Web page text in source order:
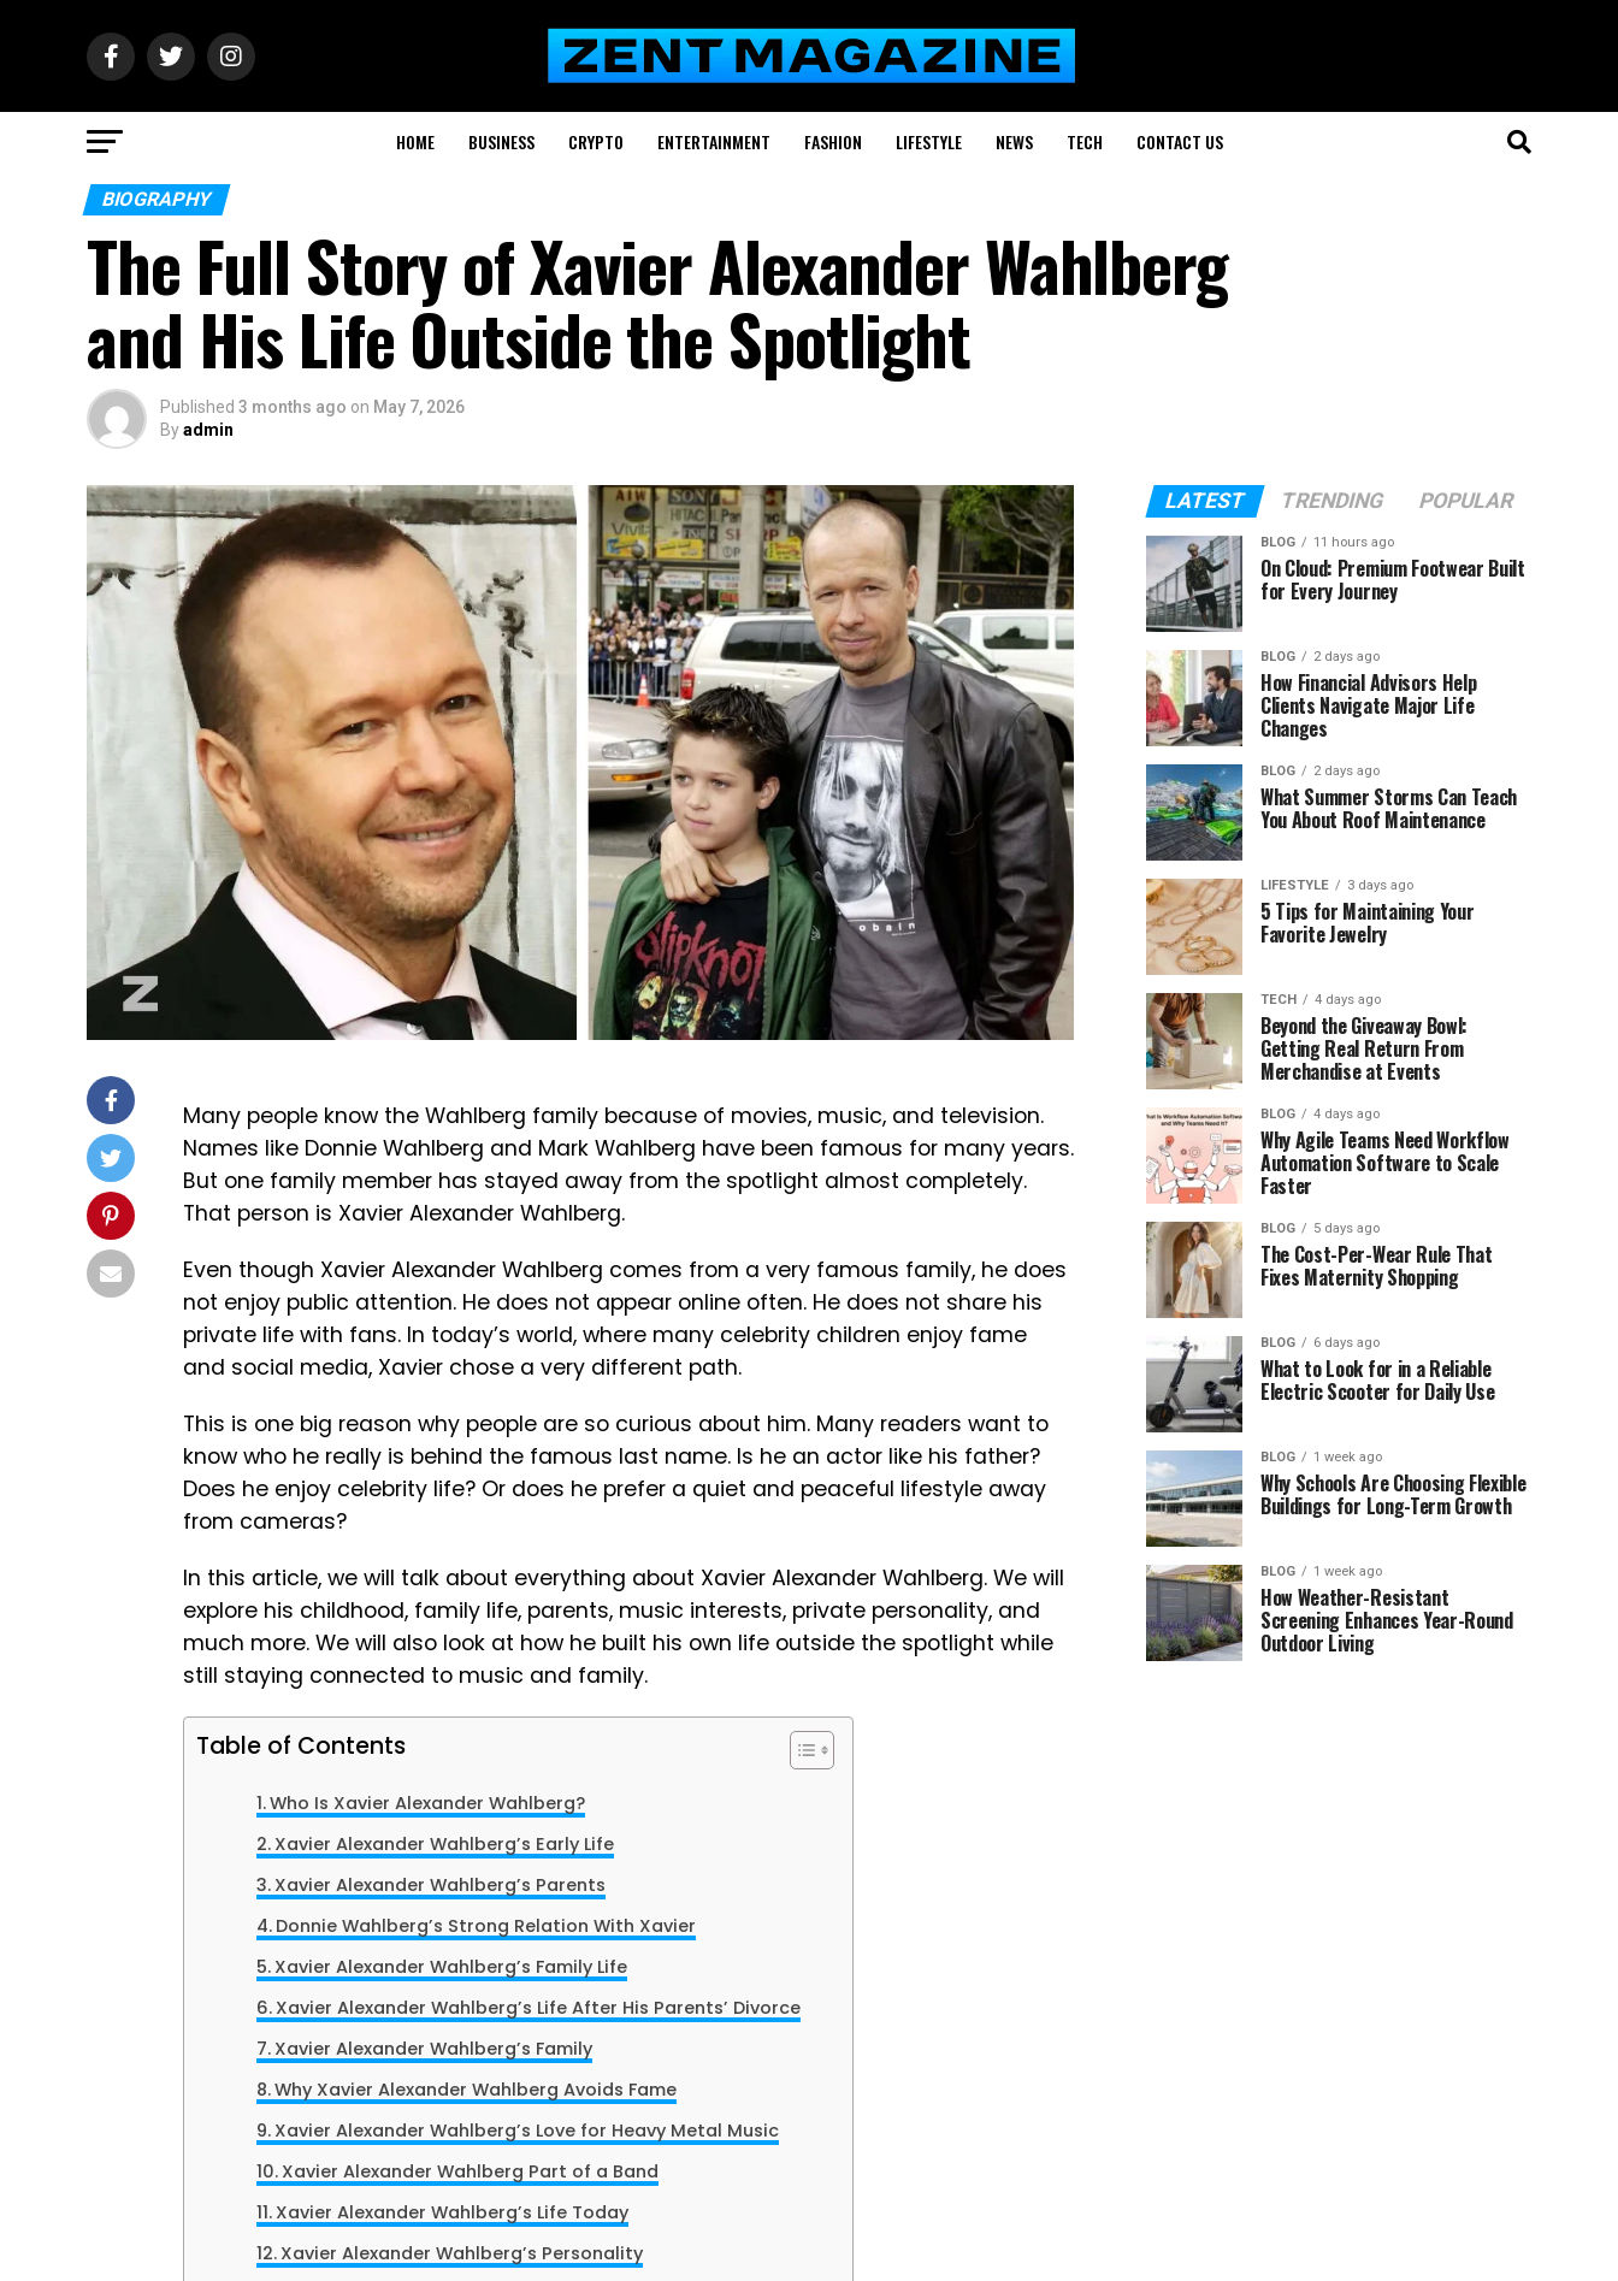
HOME BUSINESS CRYPTO ENTERTAINMENT FASHION LIFESTYLE NEWS TECH CONTACT US
BIOGRAPHY
The Full Story of Xavier Alexander Wahlberg
and His Life Outside the Spotlight
Published 3 months ago on May 7, 2026
Byadmin
Many people know the Wahlberg family because of movies, music, and television.
Names like Donnie Wahlberg and Mark Wahlberg have been famous for many years.
But one family member has stayed away from the spotlight almost completely.
That person is Xavier Alexander Wahlberg.
Even though Xavier Alexander Wahlberg comes from a very famous family, he does
not enjoy public attention. He does not appear online often. He does not share his
private life with fans. In today’s world, where many celebrity children enjoy fame
and social media, Xavier chose a very different path.
This is one big reason why people are so curious about him. Many readers want to
know who he really is behind the famous last name. Is he an actor like his father?
Does he enjoy celebrity life? Or does he prefer a quiet and peaceful lifestyle away
from cameras?
In this article, we will talk about everything about Xavier Alexander Wahlberg. We will
explore his childhood, family life, parents, music interests, private personality, and
much more. We will also look at how he built his own life outside the spotlight while
still staying connected to music and family.
Table of Contents
Who Is Xavier Alexander Wahlberg?
Xavier Alexander Wahlberg’s Early Life
Xavier Alexander Wahlberg’s Parents
Donnie Wahlberg’s Strong Relation With Xavier
Xavier Alexander Wahlberg’s Family Life
Xavier Alexander Wahlberg’s Life After His Parents’ Divorce
Xavier Alexander Wahlberg’s Family
Why Xavier Alexander Wahlberg Avoids Fame
Xavier Alexander Wahlberg’s Love for Heavy Metal Music
Xavier Alexander Wahlberg Part of a Band
Xavier Alexander Wahlberg’s Life Today
Xavier Alexander Wahlberg’s Personality
LATEST TRENDING POPULAR
BLOG 11 hours ago
On Cloud: Premium Footwear Built
for Every Journey
BLOG 2 days ago
How Financial Advisors Help
Clients Navigate Major Life
Changes
BLOG 2 days ago
What Summer Storms Can Teach
You About Roof Maintenance
LIFESTYLE 3 days ago
5 Tips for Maintaining Your
Favorite Jewelry
TECH 4 days ago
Beyond the Giveaway Bowl:
Getting Real Return From
Merchandise at Events
BLOG 4 days ago
Why Agile Teams Need Workflow
Automation Software to Scale
Faster
BLOG 5 days ago
The Cost-Per-Wear Rule That
Fixes Maternity Shopping
BLOG 6 days ago
What to Look for in a Reliable
Electric Scooter for Daily Use
BLOG 1 week ago
Why Schools Are Choosing Flexible
Buildings for Long-Term Growth
BLOG 1 week ago
How Weather-Resistant
Screening Enhances Year-Round
Outdoor Living